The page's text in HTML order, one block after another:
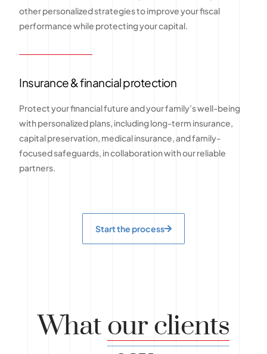
other personalized strategies to improve your fiscal
performance while protecting your capital.
Insurance & financial protection
Protect your financial future and your family’s well-being
with personalized plans, including long-term insurance,
capital preservation, medical insurance, and family-
focused safeguards, in collaboration with our reliable
partners.
Start the process
Whatour clients